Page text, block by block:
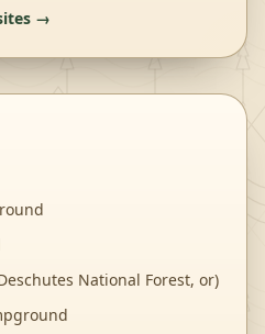
→
National Forest, or)